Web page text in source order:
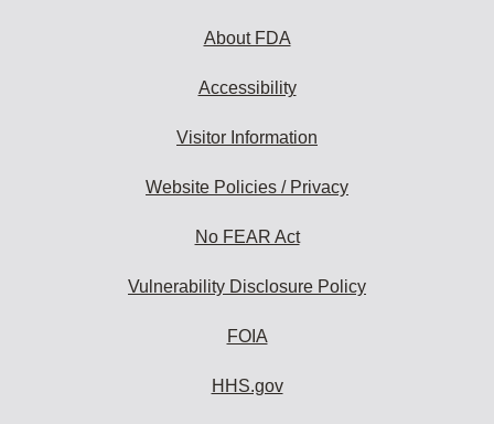
About FDA
Accessibility
Visitor Information
Website Policies / Privacy
No FEAR Act
Vulnerability Disclosure Policy
FOIA
HHS.gov